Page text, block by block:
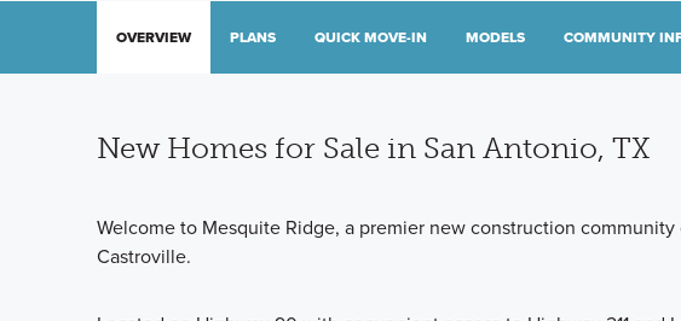
OVERVIEW PLANS QUICK MOVE-IN MODELS COMMUNITY
New Homes for Sale in San Antonio, TX
Welcome to Mesquite Ridge, a premier new construction community
Castroville.